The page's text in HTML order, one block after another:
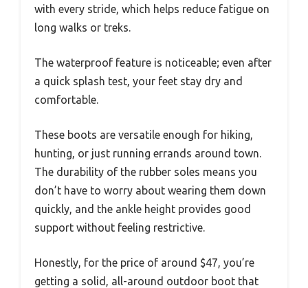
with every stride, which helps reduce fatigue on
long walks or treks.
The waterproof feature is noticeable; even after
a quick splash test, your feet stay dry and
comfortable.
These boots are versatile enough for hiking,
hunting, or just running errands around town.
The durability of the rubber soles means you
don’t have to worry about wearing them down
quickly, and the ankle height provides good
support without feeling restrictive.
Honestly, for the price of around $47, you’re
getting a solid, all-around outdoor boot that